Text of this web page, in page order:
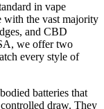
in vape
with the vast majority
and CBD
we offer two
every style of
batteries that
draw. They